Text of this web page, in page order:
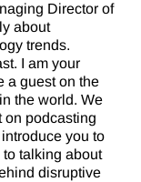
Director of
about
trends.
I am your
a guest on the
the world. We
on podcasting
you to
talking about
disruptive